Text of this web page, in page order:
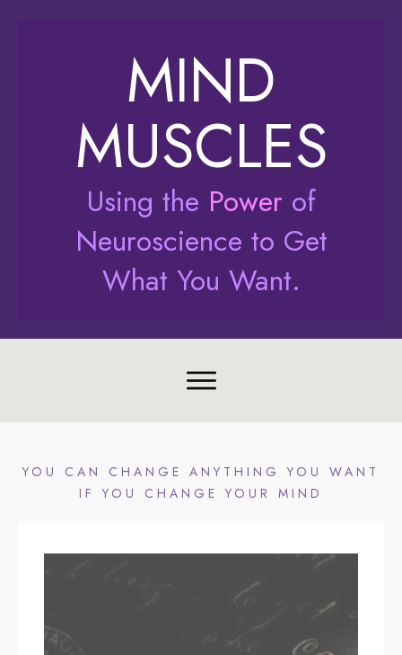
MIND
MUSCLES
Using the Powerof
Neuroscience to Get
What You Want.
YOU CAN CHANGE ANYTHING YOU WANT
IF YOU CHANGE YOUR MIND